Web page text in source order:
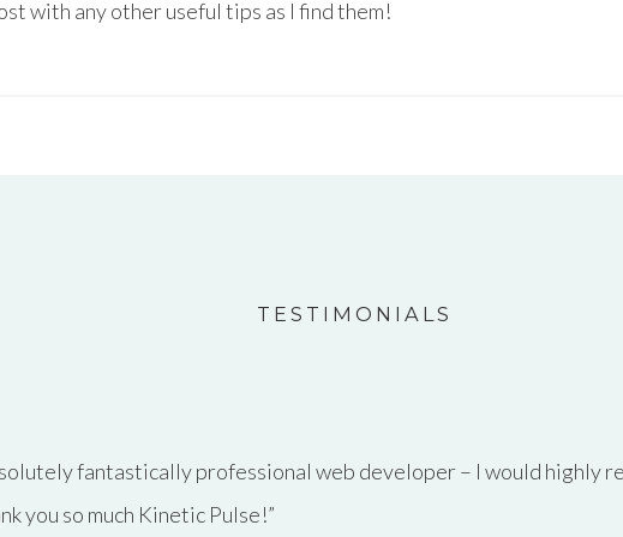
with any other useful tips as I find them!
TESTIMONIALS
fantastically professional web developer – I would highly
you so much Kinetic Pulse!